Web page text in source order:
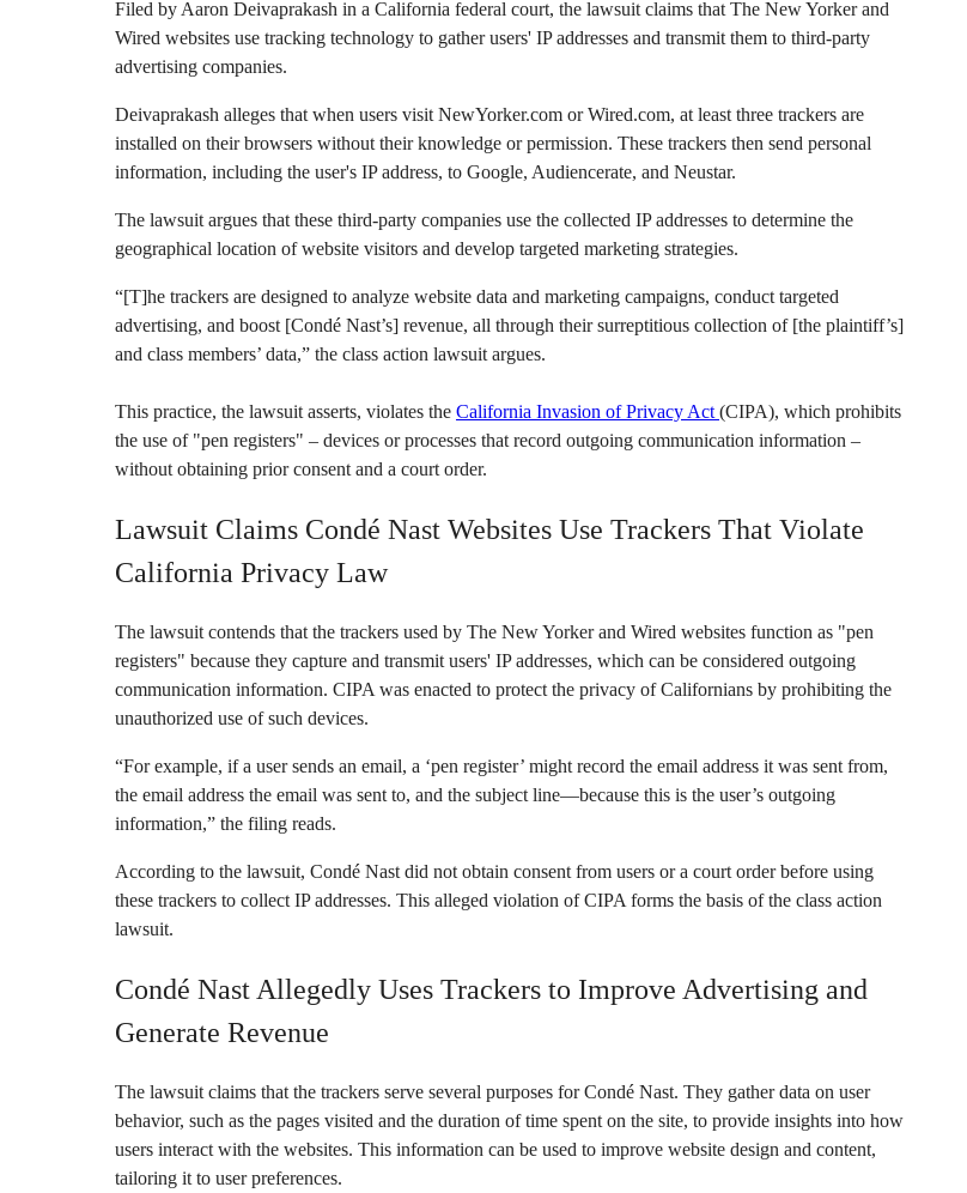
Filed by Aaron Deivaprakash in a California federal court, the lawsuit claims that The New Yorker and
Wired websites use tracking technology to gather users' IP addresses and transmit them to third-party
advertising companies.
Deivaprakash alleges that when users visit NewYorker.com or Wired.com, at least three trackers are
installed on their browsers without their knowledge or permission. These trackers then send personal
information, including the user's IP address, to Google, Audiencerate, and Neustar.
The lawsuit argues that these third-party companies use the collected IP addresses to determine the
geographical location of website visitors and develop targeted marketing strategies.
“[T]he trackers are designed to analyze website data and marketing campaigns, conduct targeted
advertising, and boost [Condé Nast’s] revenue, all through their surreptitious collection of [the plaintiff’s]
and class members’ data,” the class action lawsuit argues.
This practice, the lawsuit asserts, violates the California Invasion of Privacy Act (CIPA), which prohibits
the use of "pen registers" – devices or processes that record outgoing communication information –
without obtaining prior consent and a court order.
Lawsuit Claims Condé Nast Websites Use Trackers That Violate
California Privacy Law
The lawsuit contends that the trackers used by The New Yorker and Wired websites function as "pen
registers" because they capture and transmit users' IP addresses, which can be considered outgoing
communication information. CIPA was enacted to protect the privacy of Californians by prohibiting the
unauthorized use of such devices.
“For example, if a user sends an email, a ‘pen register’ might record the email address it was sent from,
the email address the email was sent to, and the subject line—because this is the user’s outgoing
information,” the filing reads.
According to the lawsuit, Condé Nast did not obtain consent from users or a court order before using
these trackers to collect IP addresses. This alleged violation of CIPA forms the basis of the class action
lawsuit.
Condé Nast Allegedly Uses Trackers to Improve Advertising and
Generate Revenue
The lawsuit claims that the trackers serve several purposes for Condé Nast. They gather data on user
behavior, such as the pages visited and the duration of time spent on the site, to provide insights into how
users interact with the websites. This information can be used to improve website design and content,
tailoring it to user preferences.